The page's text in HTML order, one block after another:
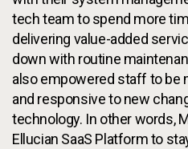
tech team to spend more
delivering value-added
down with routine
also empowered staff to be
and responsive to new
technology. In other words,
Ellucian SaaS Platform to